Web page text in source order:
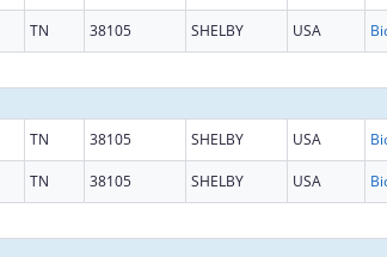
TN 38105 SHELBY USA
TN 38105 SHELBY USA
TN 38105 SHELBY USA